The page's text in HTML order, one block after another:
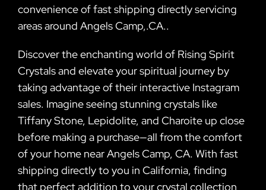
convenience of fast shipping directly servicing
areas around Angels Camp,.CA..
Discover the enchanting world of Rising Spirit
Crystals and elevate your spiritual journey by
taking advantage of their interactive Instagram
sales. Imagine seeing stunning crystals like
Tiffany Stone, Lepidolite, and Charoite up close
before making a purchase—all from the comfort
of your home near Angels Camp, CA. With fast
shipping directly to you in California, finding
that perfect addition to your crystal collection